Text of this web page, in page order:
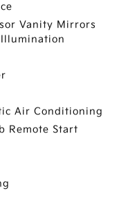
Vanity Mirrors
Air Conditioning
Remote Start